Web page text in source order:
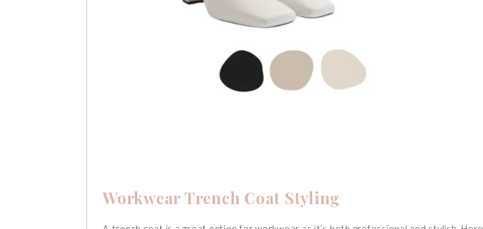
Workwear Trench Coat Styling